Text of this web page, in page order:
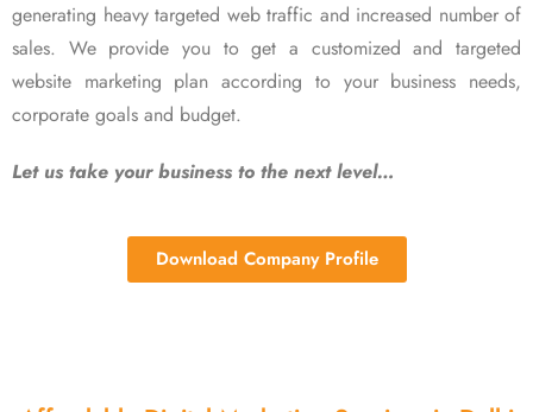
generating heavy targeted web traffic and increased number of
sales. We provide you to get a customized and targeted
website marketing plan according to your business needs,
corporate goals and budget.
Let us take your business to the next level…
Download Company Profile